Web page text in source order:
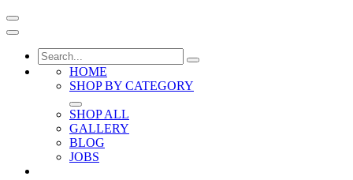
HOME
SHOP BY CATEGORY
SHOP ALL
GALLERY
BLOG
JOBS